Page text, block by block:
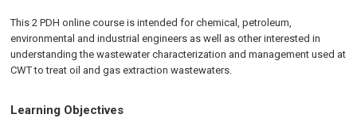
This 2 PDH online course is intended for chemical, petroleum,
environmental and industrial engineers as well as other interested in
understanding the wastewater characterization and management used at
CWT to treat oil and gas extraction wastewaters.
Learning Objectives